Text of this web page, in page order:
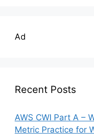
Ad
Recent Posts
AWS CWI Part A –
Metric Practice for